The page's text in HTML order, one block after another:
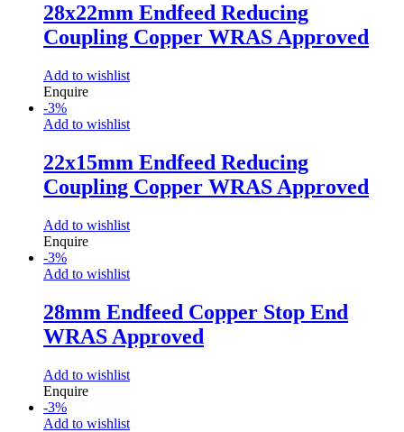
28x22mm Endfeed Reducing
Coupling Copper WRAS Approved
Add to wishlist
Enquire
-3%
Add to wishlist
22x15mm Endfeed Reducing
Coupling Copper WRAS Approved
Add to wishlist
Enquire
-3%
Add to wishlist
28mm Endfeed Copper Stop End
WRAS Approved
Add to wishlist
Enquire
-3%
Add to wishlist